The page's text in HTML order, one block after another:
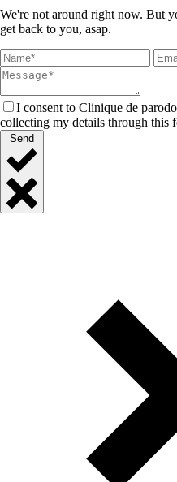
We're not around right now. But
get back to you, asap.
I consent to Clinique de
collecting my details through this
Send